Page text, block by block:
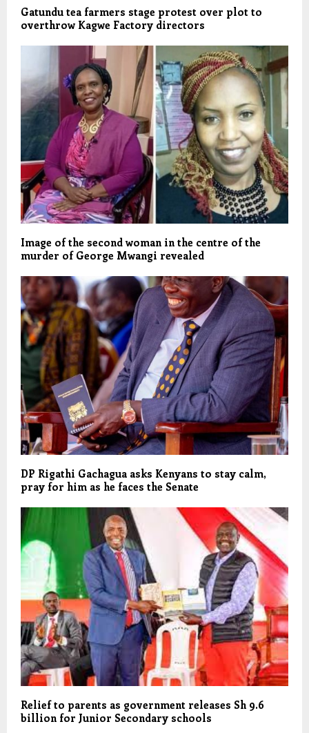
Gatundu tea farmers stage protest over plot to
overthrow Kagwe Factory directors
Image of the second woman in the centre of the
murder of George Mwangi revealed
DP Rigathi Gachagua asks Kenyans to stay calm,
pray for him as he faces the Senate
Relief to parents as government releases Sh 9.6
billion for Junior Secondary schools